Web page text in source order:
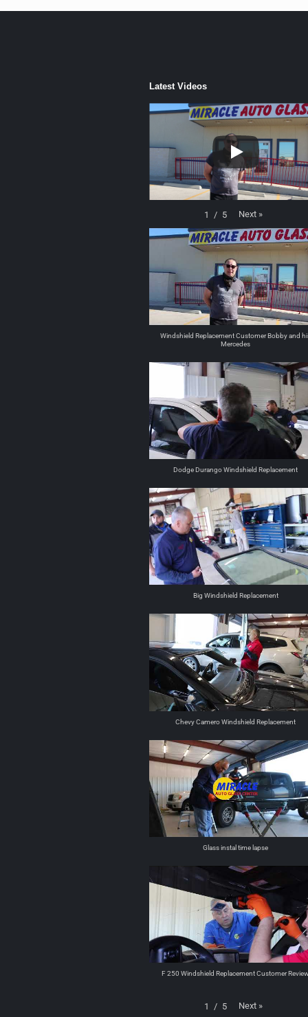
Latest Videos
1 / 5 Next »
Windshield Replacement Customer Bobby and
Mercedes
Dodge Durango Windshield Replacement
Big Windshield Replacement
Chevy Camero Windshield Replacement
Glass instal time lapse
F 250 Windshield Replacement Customer
1 / 5 Next »